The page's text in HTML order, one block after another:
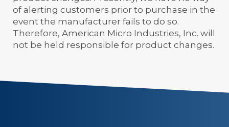
of alerting customers prior to purchase in the
event the manufacturer fails to do so.
Therefore, American Micro Industries, Inc. will
not be held responsible for product changes.